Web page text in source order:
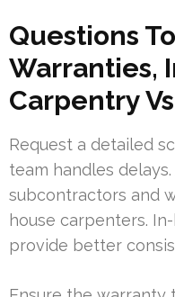
Questions
Warranties,
Carpentry
Request a detailed
team handles
subcontractors and
house carpenters.
provide better